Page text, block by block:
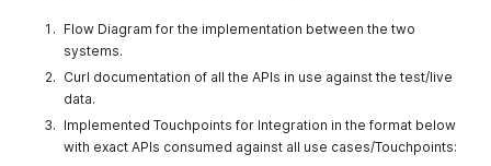
Flow Diagram for the implementation between the two
systems.
Curl documentation of all the APIs in use against the test/live
data.
Implemented Touchpoints for Integration in the format below
with exact APIs consumed against all use cases/Touchpoints: